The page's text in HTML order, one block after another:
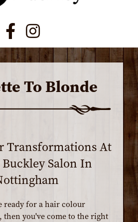
To Blonde
Transformations At
Buckley Salon In
ready for a hair colour
you've come to the right